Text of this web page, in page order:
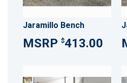
Jaramillo Bench
$413.00